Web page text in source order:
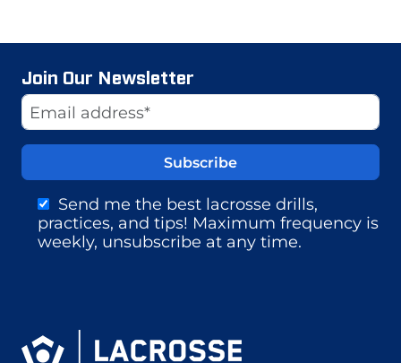
Join Our Newsletter
Email Address
Send me the best lacrosse drills,
practices, and tips! Maximum frequency is
weekly, unsubscribe at any time.
Website